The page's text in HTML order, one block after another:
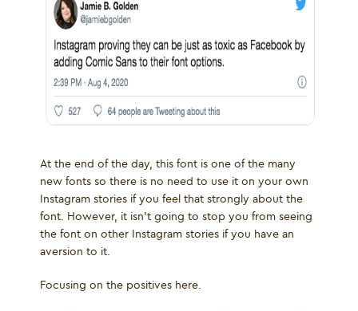
At the end of the day, this font is one of the many
new fonts so there is no need to use it on your own
Instagram stories if you feel that strongly about the
font. However, it isn’t going to stop you from seeing
the font on other Instagram stories if you have an
aversion to it.
Focusing on the positives here.